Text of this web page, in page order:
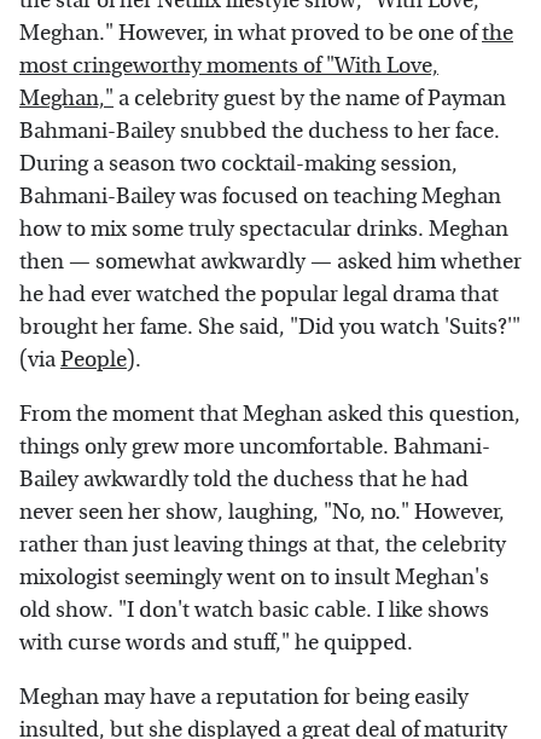
Meghan." However, in what proved to be one ofthe
most cringeworthy moments of "With Love,
Meghan," a celebrity guest by the name of Payman
Bahmani-Bailey snubbed the duchess to her face.
During a season two cocktail-making session,
Bahmani-Bailey was focused on teaching Meghan
how to mix some truly spectacular drinks. Meghan
then — somewhat awkwardly — asked him whether
he had ever watched the popular legal drama that
brought her fame. She said, "Did you watch 'Suits?'"
(viaPeople).
From the moment that Meghan asked this question,
things only grew more uncomfortable. Bahmani-
Bailey awkwardly told the duchess that he had
never seen her show, laughing, "No, no." However,
rather than just leaving things at that, the celebrity
mixologist seemingly went on to insult Meghan's
old show. "I don't watch basic cable. I like shows
with curse words and stuff," he quipped.
Meghan may have a reputation for being easily
insulted, but she displayed a great deal of maturity